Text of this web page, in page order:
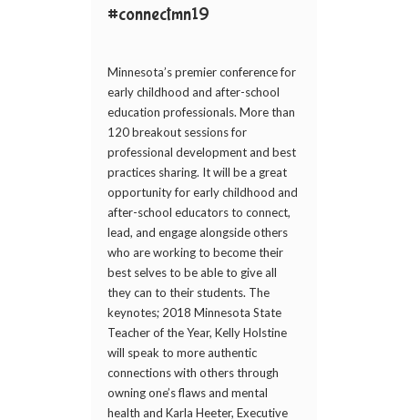
#connectmn19
Minnesota’s premier conference for
early childhood and after-school
education professionals. More than
120 breakout sessions for
professional development and best
practices sharing. It will be a great
opportunity for early childhood and
after-school educators to connect,
lead, and engage alongside others
who are working to become their
best selves to be able to give all
they can to their students. The
keynotes; 2018 Minnesota State
Teacher of the Year, Kelly Holstine
will speak to more authentic
connections with others through
owning one’s flaws and mental
health and Karla Heeter, Executive